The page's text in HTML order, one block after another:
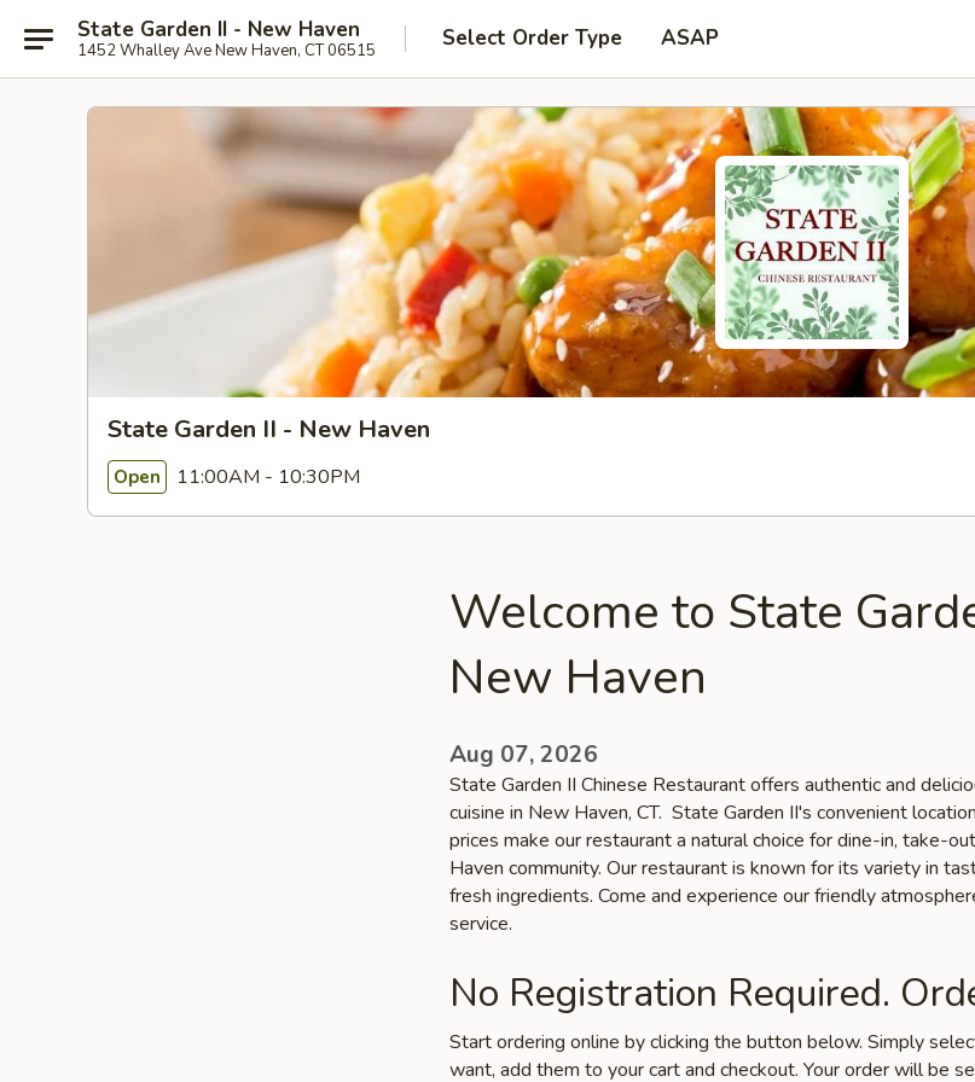
State Garden II - New Haven
1452 Whalley Ave New Haven, CT 06515 Select Order Type ASAP
State Garden II - New Haven
Open 11:00AM - 10:30PM
Welcome to State
New Haven
Aug 07, 2026
State Garden II Chinese Restaurant offers authentic and
cuisine in New Haven, CT. State Garden II's convenient
prices make our restaurant a natural choice for dine-in, take-
Haven community. Our restaurant is known for its variety in
fresh ingredients. Come and experience our friendly
service.
No Registration Required.
Start ordering online by clicking the button below. Simply
want, add them to your cart and checkout. Your order will be